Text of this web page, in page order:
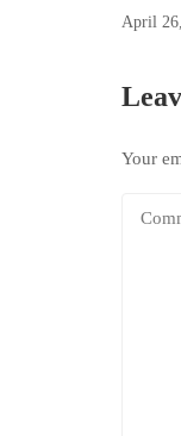
April
Your